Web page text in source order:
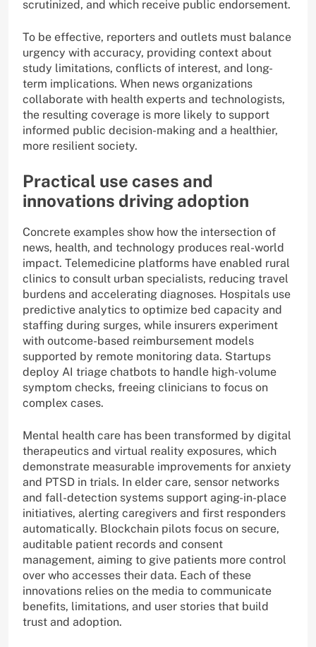
scrutinized, and which receive public endorsement.
To be effective, reporters and outlets must balance
urgency with accuracy, providing context about
study limitations, conflicts of interest, and long-
term implications. When news organizations
collaborate with health experts and technologists,
the resulting coverage is more likely to support
informed public decision-making and a healthier,
more resilient society.
Practical use cases and
innovations driving adoption
Concrete examples show how the intersection of
news, health, and technology produces real-world
impact. Telemedicine platforms have enabled rural
clinics to consult urban specialists, reducing travel
burdens and accelerating diagnoses. Hospitals use
predictive analytics to optimize bed capacity and
staffing during surges, while insurers experiment
with outcome-based reimbursement models
supported by remote monitoring data. Startups
deploy AI triage chatbots to handle high-volume
symptom checks, freeing clinicians to focus on
complex cases.
Mental health care has been transformed by digital
therapeutics and virtual reality exposures, which
demonstrate measurable improvements for anxiety
and PTSD in trials. In elder care, sensor networks
and fall-detection systems support aging-in-place
initiatives, alerting caregivers and first responders
automatically. Blockchain pilots focus on secure,
auditable patient records and consent
management, aiming to give patients more control
over who accesses their data. Each of these
innovations relies on the media to communicate
benefits, limitations, and user stories that build
trust and adoption.